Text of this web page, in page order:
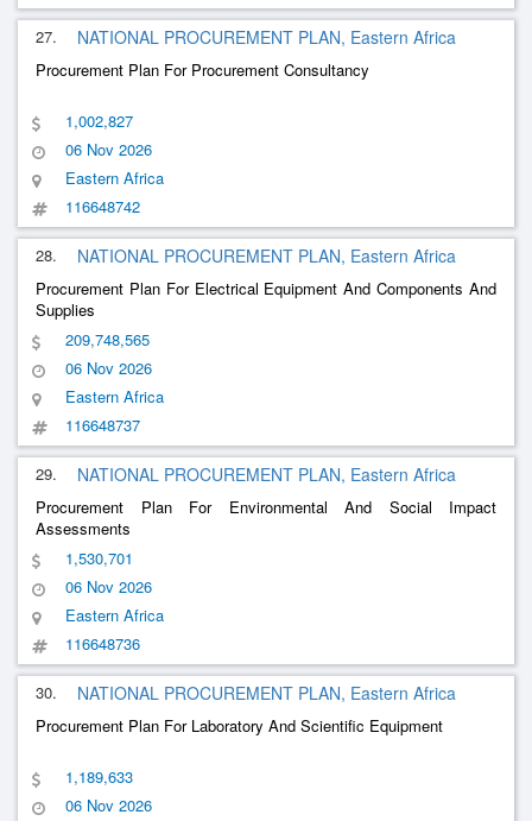
27. NATIONAL PROCUREMENT PLAN, Eastern Africa
Procurement Plan For Procurement Consultancy
1,002,827
06 Nov 2026
Eastern Africa
116648742
28. NATIONAL PROCUREMENT PLAN, Eastern Africa
Procurement Plan For Electrical Equipment And Components And
Supplies
209,748,565
06 Nov 2026
Eastern Africa
116648737
29. NATIONAL PROCUREMENT PLAN, Eastern Africa
Procurement Plan For Environmental And Social Impact
Assessments
1,530,701
06 Nov 2026
Eastern Africa
116648736
30. NATIONAL PROCUREMENT PLAN, Eastern Africa
Procurement Plan For Laboratory And Scientific Equipment
1,189,633
06 Nov 2026